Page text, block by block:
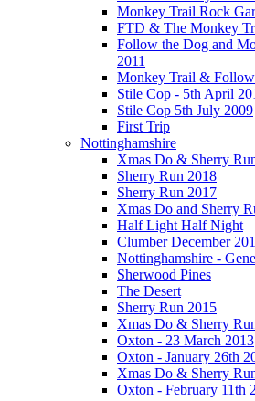
Monkey Trail Rock
FTD & The Monkey
Follow the Dog and
2011
Monkey Trail &
Stile Cop - 5th April
Stile Cop 5th July 2009
First Trip
Nottinghamshire
Xmas Do & Sherry
Sherry Run 2018
Sherry Run 2017
Xmas Do and Sherry
Half Light Half Night
Clumber December
Nottinghamshire -
Sherwood Pines
The Desert
Sherry Run 2015
Xmas Do & Sherry
Oxton - 23 March 2013
Oxton - January 26th
Xmas Do & Sherry
Oxton - February 11th